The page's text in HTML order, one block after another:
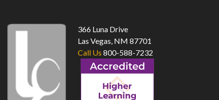
366 Luna Drive
Las Vegas, NM 87701
Call Us 800-588-7232